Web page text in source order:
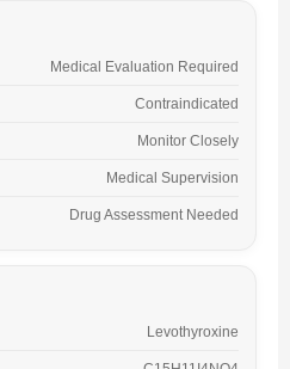
Medical Evaluation Required
Contraindicated
Monitor Closely
Medical Supervision
Drug Assessment Needed
Levothyroxine